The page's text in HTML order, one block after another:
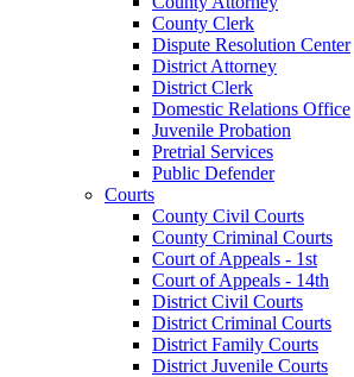
County Clerk
Dispute Resolution Center
District Attorney
District Clerk
Domestic Relations Office
Juvenile Probation
Pretrial Services
Public Defender
Courts
County Civil Courts
County Criminal Courts
Court of Appeals - 1st
Court of Appeals - 14th
District Civil Courts
District Criminal Courts
District Family Courts
District Juvenile Courts